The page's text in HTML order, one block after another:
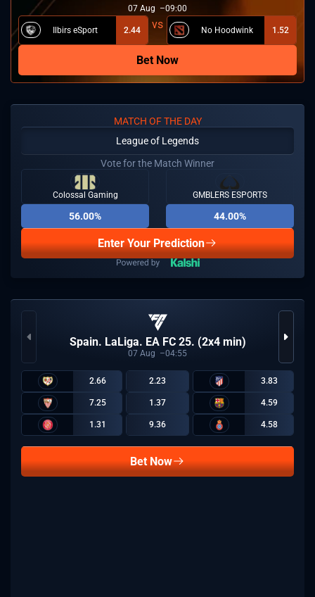
07 Aug 09:00
Ilbirs eSport 2.44 No Hoodwink 1.52
Bet Now
MATCH OF THE DAY
League of Legends
Vote for the Match Winner
Colossal Gaming
56.00%
GMBLERS ESPORTS
44.00%
Enter Your Prediction
Spain. LaLiga. EA FC 25. (2x4 min)
07 Aug 04:55
2.66 2.23 3.83
7.25 1.37 4.59
1.31 9.36 4.58
Bet Now